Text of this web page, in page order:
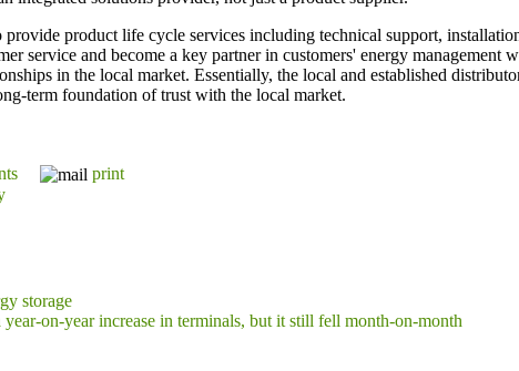
product life cycle services including technical support,
service and become a key partner in customers' energy
in the local market. Essentially, the local and established
term foundation of trust with the local market.
print
storage
on-year increase in terminals, but it still fell month-on-month